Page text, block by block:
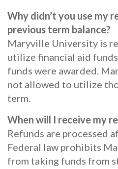
Why didn’t you use my
previous term balance?
Maryville University is
utilize financial aid
funds were awarded.
not allowed to utilize
term.
When will I receive my
Refunds are processed
Federal law prohibits
from taking funds from